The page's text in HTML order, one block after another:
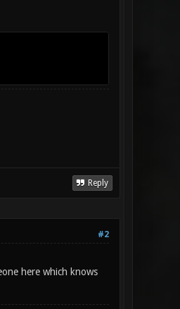
Reply
#2
here which knows